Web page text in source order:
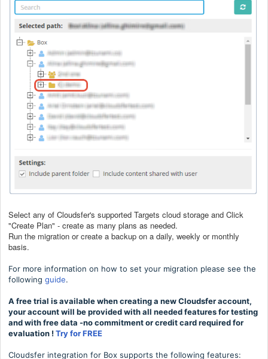
Select any of Cloudsfer's supported Targets cloud storage and Click
"Create Plan" - create as many plans as needed.
Run the migration or create a backup on a daily, weekly or monthly
basis.
For more information on how to set your migration please see the
following guide.
A free trial is available when creating a new Cloudsfer account,
your account will be provided with all needed features for testing
and with free data -no commitment or credit card required for
evaluation ! Try for FREE
Cloudsfer integration for Box supports the following features: